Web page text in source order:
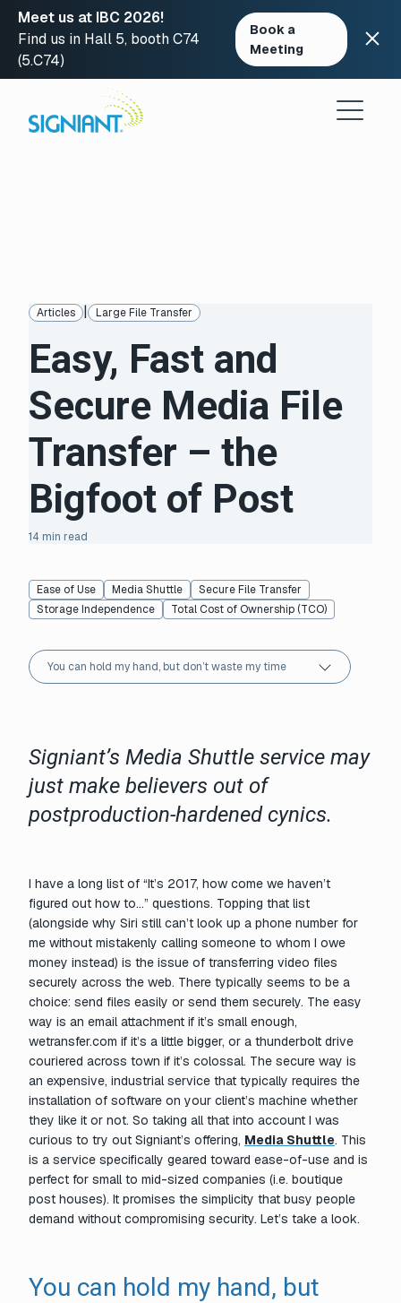
Meet us at IBC 2026!
Find us in Hall 5, booth C74
(5.C74)
Book a
Meeting
content
Articles | Large File Transfer
Easy, Fast and
Secure Media File
Transfer – the
Bigfoot of Post
14 min read
Ease of Use Media Shuttle
Secure File Transfer
Storage Independence
Total Cost of Ownership (TCO)
You can hold my hand, but don’t waste my time
Signiant’s Media Shuttle service may
just make believers out of
postproduction-hardened cynics.
I have a long list of “It’s 2017, how come we haven’t
figured out how to…” questions. Topping that list
(alongside why Siri still can’t look up a phone number for
me without mistakenly calling someone to whom I owe
money instead) is the issue of transferring video files
securely across the web. There typically seems to be a
choice: send files easily or send them securely. The easy
way is an email attachment if it’s small enough,
wetransfer.com if it’s a little bigger, or a thunderbolt drive
couriered across town if it’s colossal. The secure way is
an expensive, industrial service that typically requires the
installation of software on your client’s machine whether
they like it or not. So taking all that into account I was
curious to try out Signiant’s offering, Media Shuttle. This
is a service specifically geared toward ease-of-use and is
perfect for small to mid-sized companies (i.e. boutique
post houses). It promises the simplicity that busy people
demand without compromising security. Let’s take a look.
You can hold my hand, but